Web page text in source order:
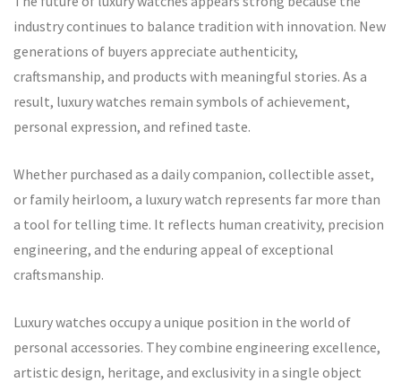
industry continues to balance tradition with innovation. New
generations of buyers appreciate authenticity,
craftsmanship, and products with meaningful stories. As a
result, luxury watches remain symbols of achievement,
personal expression, and refined taste.
Whether purchased as a daily companion, collectible asset,
or family heirloom, a luxury watch represents far more than
a tool for telling time. It reflects human creativity, precision
engineering, and the enduring appeal of exceptional
craftsmanship.
Luxury watches occupy a unique position in the world of
personal accessories. They combine engineering excellence,
artistic design, heritage, and exclusivity in a single object